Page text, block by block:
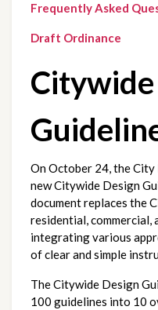
Frequently Asked
Draft Ordinance
Citywide
On October 24, the City
new Citywide Design
document replaces the
residential,
integrating various
of clear and simple
The Citywide Design
100 guidelines into 10